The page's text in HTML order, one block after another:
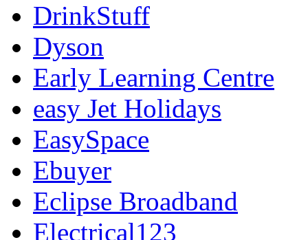
DrinkStuff
Dyson
Early Learning Centre
easy Jet Holidays
EasySpace
Ebuyer
Eclipse Broadband
Electrical123